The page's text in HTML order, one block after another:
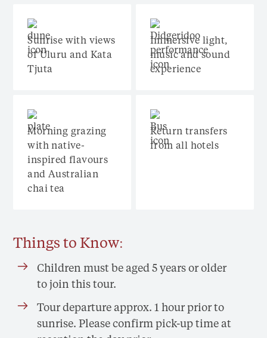
Sunrise with views
of Uluru and Kata
Tjuta
Immersive light,
music and sound
experience
Morning grazing
with native-
inspired flavours
and Australian
chai tea
Return transfers
from all hotels
Things to Know:
Children must be aged 5 years or older
to join this tour.
Tour departure approx. 1 hour prior to
sunrise. Please confirm pick-up time at